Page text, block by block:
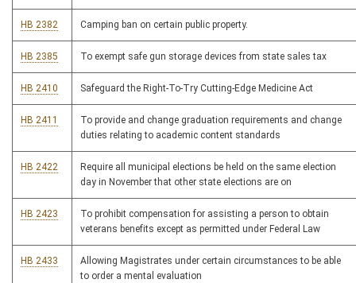
HB 2382 Camping ban on certain public property.
HB 2385 To exempt safe gun storage devices from state sales tax
HB 2410 Safeguard the Right-To-Try Cutting-Edge Medicine Act
HB 2411
To provide and change graduation requirements and change
duties relating to academic content standards
HB 2422
Require all municipal elections be held on the same election
day in November that other state elections are on
HB 2423
To prohibit compensation for assisting a person to obtain
veterans benefits except as permitted under Federal Law
HB 2433
Allowing Magistrates under certain circumstances to be able
to order a mental evaluation